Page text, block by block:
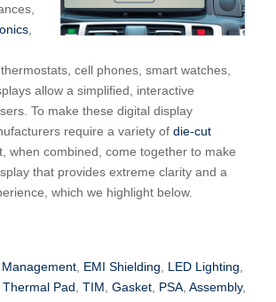
,
cell phones, smart watches,
allow a simplified, interactive
To make these digital display
require a variety of die-cut
when combined, come together to make
that provides extreme clarity and a
which we highlight below.
, EMI Shielding LED Lighting
Thermal Pad TIM Gasket, PSA, Assembly,